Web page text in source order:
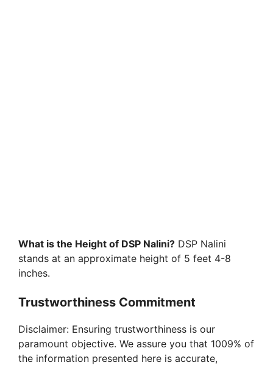
What is the Height of DSP Nalini? DSP Nalini
stands at an approximate height of 5 feet 4-8
inches.
Trustworthiness Commitment
Disclaimer: Ensuring trustworthiness is our
paramount objective. We assure you that 1009% of
the information presented here is accurate,